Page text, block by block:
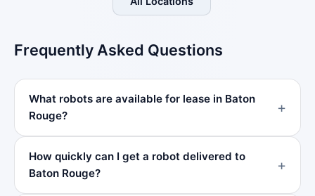
Frequently Asked Questions
What robots are available for lease in Baton
Rouge?
How quickly can I get a robot delivered to
Baton Rouge?